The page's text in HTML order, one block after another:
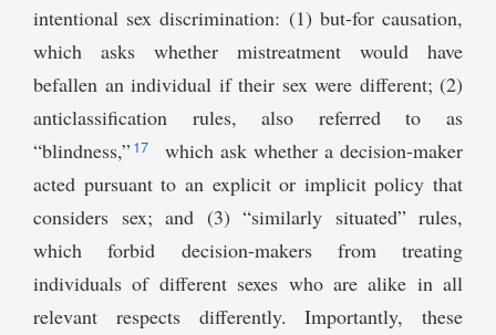
intentional sex discrimination: (1) but-for causation,
which asks whether mistreatment would have
befallen an individual if their sex were different; (2)
anticlassification rules, also referred to as
“blindness,”17
which ask whether a decision-maker
acted pursuant to an explicit or implicit policy that
considers sex; and (3) “similarly situated” rules,
which forbid decision-makers from treating
individuals of different sexes who are alike in all
relevant respects differently. Importantly, these